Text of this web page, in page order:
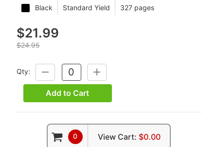
Black Standard Yield 327 pages
$21.99
$24.95
Qty:
DECREASE
QUANTITY:
INCREASE
QUANTITY:
Add to Cart
0 View Cart: $0.00